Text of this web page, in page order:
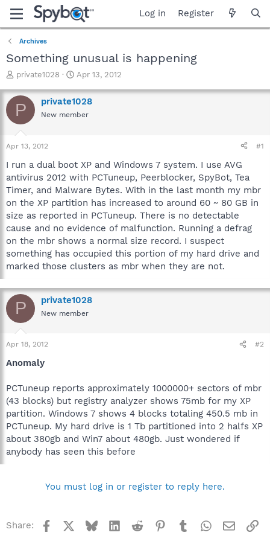
Log in Register
Archives
Something unusual is happening
T
r
e
a
t
a
t
e
r
private1028
S
a
r
t
e
Apr 13, 2012
P private1028
New member
Apr 13, 2012 #1
I run a dual boot XP and Windows 7 system. I use AVG
antivirus 2012 with PCTuneup, Peerblocker, SpyBot, Tea
Timer, and Malware Bytes. With in the last month my mbr
on the XP partition has increased to around 60 ~ 80 GB in
size as reported in PCTuneup. There is no detectable
cause and no evidence of malfunction. Running a defrag
on the mbr shows a normal size record. I suspect
something has occupied this portion of my hard drive and
marked those clusters as mbr when they are not.
P private1028
New member
Apr 18, 2012 #2
Anomaly
PCTuneup reports approximately 1000000+ sectors of mbr
(43 blocks) but registry analyzer shows 75mb for my XP
partition. Windows 7 shows 4 blocks totaling 450.5 mb in
PCTuneup. My hard drive is 1 Tb partitioned into 2 halfs XP
about 380gb and Win7 about 480gb. Just wondered if
anybody has seen this before
You must log in or register to reply here.
Share: Facebook BlueskyLinkedInReddit Pinterest
TumblrWhatsApp
Email